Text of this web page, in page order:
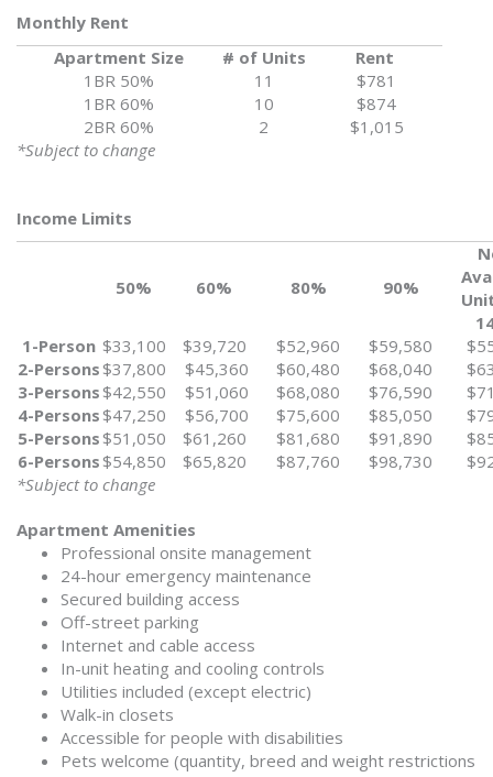
Monthly Rent
Apartment Size
# of Units
Rent
1BR 50%
11
$781
1BR 60%
10
$874
2BR 60%
2
$1,015
*Subject to change
Income Limits
50% 60% 80% 90%
1-Person $33,100 $39,720 $52,960 $59,580
2-Persons $37,800 $45,360 $60,480 $68,040
3-Persons $42,550 $51,060 $68,080 $76,590
4-Persons $47,250 $56,700 $75,600 $85,050
5-Persons $51,050 $61,260 $81,680 $91,890
6-Persons $54,850 $65,820 $87,760 $98,730
*Subject to change
Apartment Amenities
Professional onsite management
24-hour emergency maintenance
Secured building access
Off-street parking
Internet and cable access
In-unit heating and cooling controls
Utilities included (except electric)
Walk-in closets
Accessible for people with disabilities
Pets welcome (quantity, breed and weight restrictions